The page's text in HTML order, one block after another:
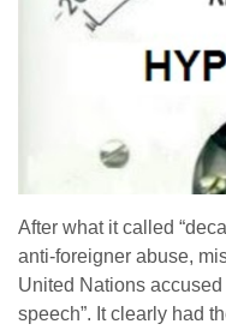
After what it called
anti-foreigner abuse,
United Nations
speech”. It clearly had